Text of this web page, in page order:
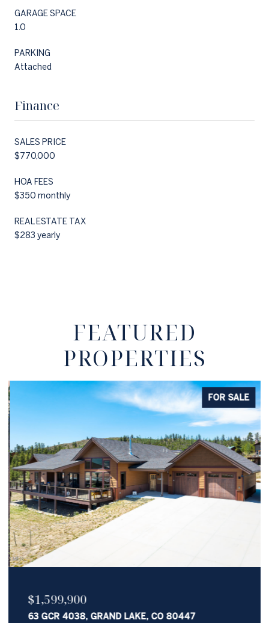
GARAGE SPACE
1.0
PARKING
Attached
Finance
SALES PRICE
$770,000
HOA FEES
$350 monthly
REAL ESTATE TAX
$283 yearly
FEATURED
PROPERTIES
FOR SALE
$1,599,900
63 GCR 4038, GRAND LAKE, CO 80447